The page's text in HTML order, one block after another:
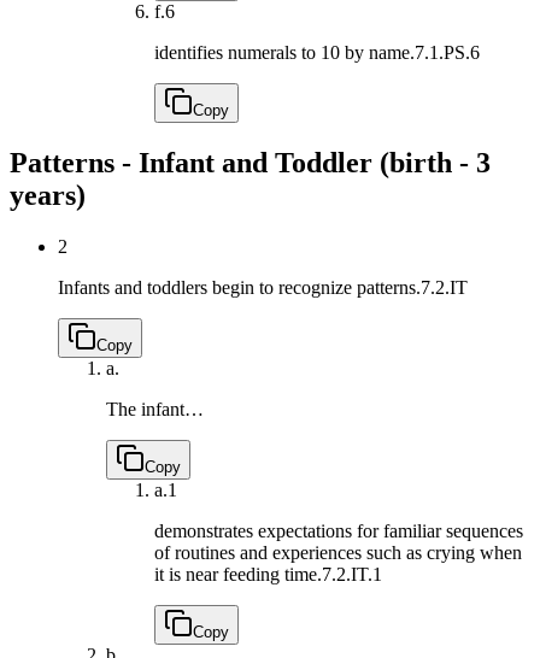
f.6
identifies numerals to 10 by name.7.1.PS.6
Copy
Patterns - Infant and Toddler (birth - 3
years)
2
Infants and toddlers begin to recognize patterns.7.2.IT
Copy
a.
The infant…
Copy
a.1
demonstrates expectations for familiar sequences
of routines and experiences such as crying when
it is near feeding time.7.2.IT.1
Copy